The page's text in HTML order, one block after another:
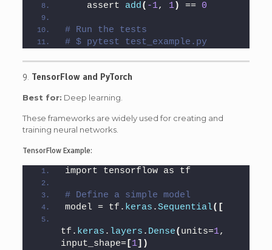
    assert
add( -1, 1) == 0
# Run the tests
# $ pytest test_example.py
9. TensorFlow and PyTorch
Best for: Deep learning.
These frameworks are widely used for creating and
training neural networks.
TensorFlow Example:
import tensorflow as tf
# Define a simple model
model = tf. keras .Sequential([
tf. keras . layers . Dense( units=1,
input_shape=[1])